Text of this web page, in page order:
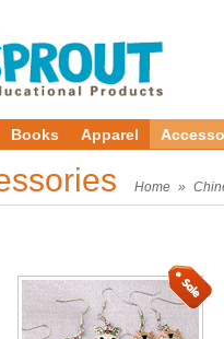
Books Apparel
Home »